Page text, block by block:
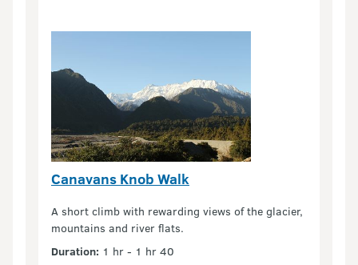
Canavans Knob Walk
A short climb with rewarding views of the glacier,
mountains and river flats.
Duration: 1 hr - 1 hr 40